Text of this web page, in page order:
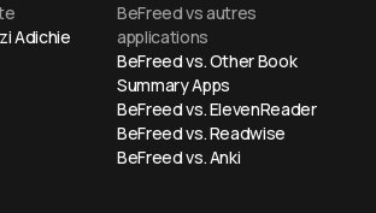
Adichie
BeFreed vs autres
applications
BeFreed vs. Other Book
Summary Apps
BeFreed vs. ElevenReader
BeFreed vs. Readwise
BeFreed vs. Anki